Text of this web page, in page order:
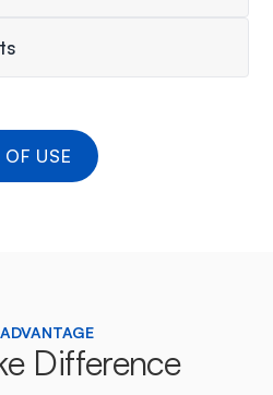
USE
Difference